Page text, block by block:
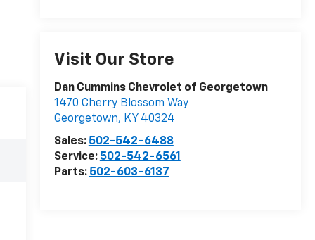
Visit Our Store
Dan Cummins Chevrolet of Georgetown
1470 Cherry Blossom Way
Georgetown, KY 40324
Sales: 502-542-6488
Service: 502-542-6561
Parts: 502-603-6137